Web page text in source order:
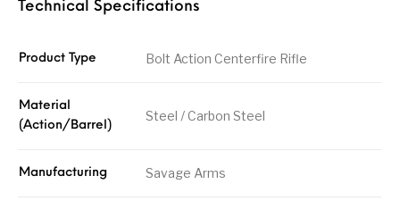
Technical Specifications
Product Type Bolt Action Centerfire Rifle
Material
(Action/Barrel)
Steel / Carbon Steel
Manufacturing Savage Arms